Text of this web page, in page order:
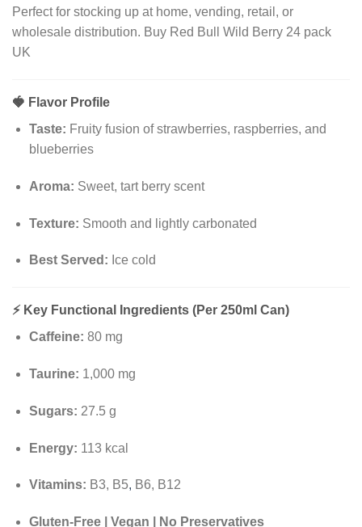
Perfect for stocking up at home, vending, retail, or
wholesale distribution. Buy Red Bull Wild Berry 24 pack
UK
🍓 Flavor Profile
Taste: Fruity fusion of strawberries, raspberries, and
blueberries
Aroma: Sweet, tart berry scent
Texture: Smooth and lightly carbonated
Best Served: Ice cold
⚡ Key Functional Ingredients (Per 250ml Can)
Caffeine: 80 mg
Taurine: 1,000 mg
Sugars: 27.5 g
Energy: 113 kcal
Vitamins: B3, B5, B6, B12
Gluten-Free | Vegan | No Preservatives